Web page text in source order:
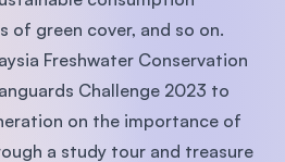
of green cover, and so on.
Freshwater Conservation
Challenge 2023 to
on the importance of
a study tour and treasure